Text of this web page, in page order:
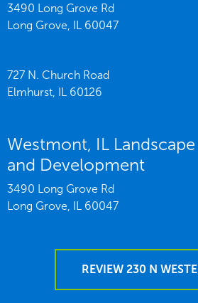
3490 Long Grove Rd
Long Grove, IL 60047
727 N. Church Road
Elmhurst, IL 60126
Westmont, IL
and Development
3490 Long Grove Rd
Long Grove, IL 60047
REVIEW 230 N